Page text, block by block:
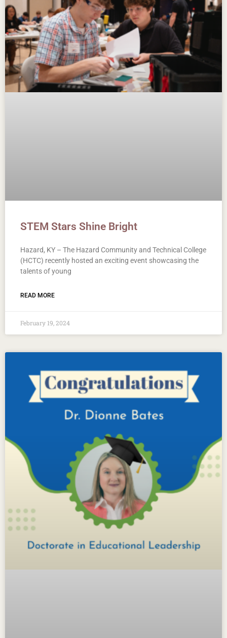
STEM Stars Shine Bright
Hazard, KY – The Hazard Community and Technical College
(HCTC) recently hosted an exciting event showcasing the
talents of young
READ MORE
February 19, 2024